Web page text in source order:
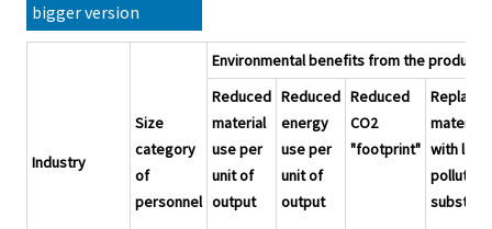
bigger version
Industry
Size
category
of
personnel
Environmental benefits from the
Reduced
material
use per
unit of
output
Reduced
energy
use per
unit of
output
Reduced
CO2
"footprint"
Replaced
materials
with less
polluting